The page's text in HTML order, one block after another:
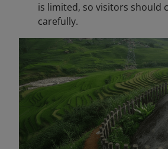
is limited, so visitors should
carefully.